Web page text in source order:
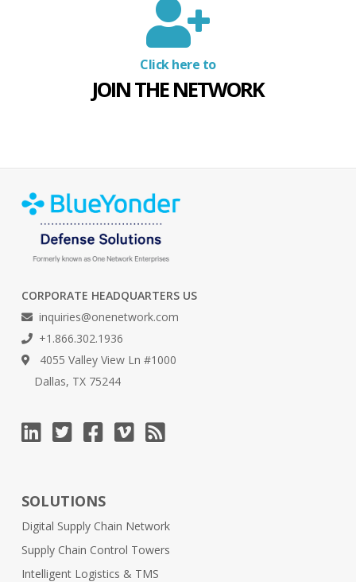
Click here to
JOIN THE NETWORK
CORPORATE HEADQUARTERS US
inquiries@onenetwork.com
+1.866.302.1936
4055 Valley View Ln #1000
Dallas, TX 75244
SOLUTIONS
Digital Supply Chain Network
Supply Chain Control Towers
Intelligent Logistics & TMS